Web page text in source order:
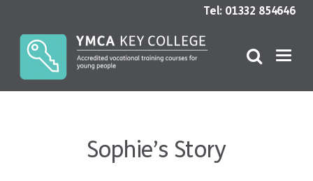
Tel: 01332 854646
Sophie’s Story